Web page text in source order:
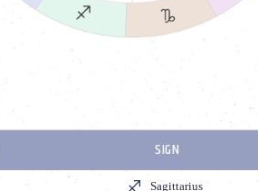
SIGN
Sagittarius